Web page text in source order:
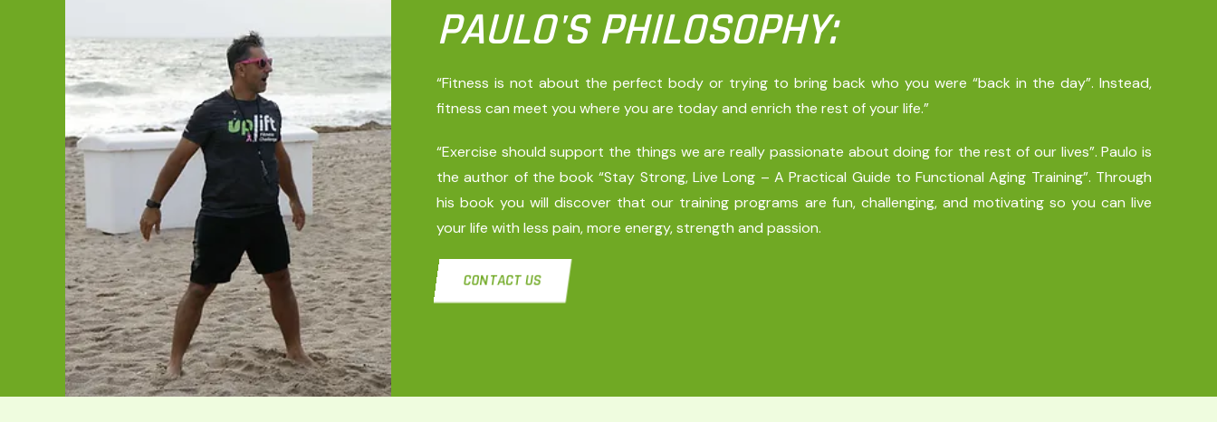
PAULO'S PHILOSOPHY:
“Fitness is not about the perfect body or trying to bring back who you were “back in the day”. Instead,
fitness can meet you where you are today and enrich the rest of your life.”
“Exercise should support the things we are really passionate about doing for the rest of our lives”. Paulo is
the author of the book “Stay Strong, Live Long – A Practical Guide to Functional Aging Training”. Through
his book you will discover that our training programs are fun, challenging, and motivating so you can live
your life with less pain, more energy, strength and passion.
CONTACT US